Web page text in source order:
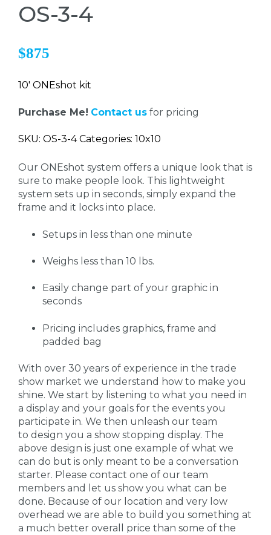
OS-3-4
$875
10' ONEshot kit
Purchase Me! Contact us for pricing
SKU: OS-3-4 Categories: 10x10
Our ONEshot system offers a unique look that is
sure to make people look. This lightweight
system sets up in seconds, simply expand the
frame and it locks into place.
Setups in less than one minute
Weighs less than 10 lbs.
Easily change part of your graphic in
seconds
Pricing includes graphics, frame and
padded bag
With over 30 years of experience in the trade
show market we understand how to make you
shine. We start by listening to what you need in
a display and your goals for the events you
participate in. We then unleash our team
to design you a show stopping display. The
above design is just one example of what we
can do but is only meant to be a conversation
starter. Please contact one of our team
members and let us show you what can be
done. Because of our location and very low
overhead we are able to build you something at
a much better overall price than some of the